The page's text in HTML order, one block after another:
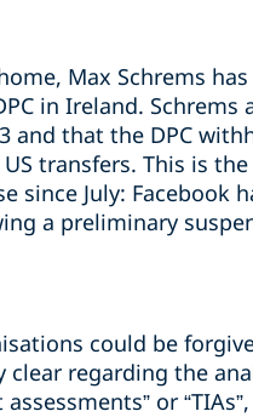
Max Schrems
in Ireland.
and that the DPC
transfers. This is
since July: Facebook
a preliminary
could be
clear regarding the
or